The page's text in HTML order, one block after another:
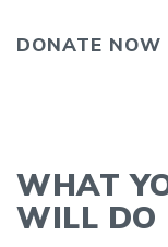
DONATE NOW
WHAT
WILL DO